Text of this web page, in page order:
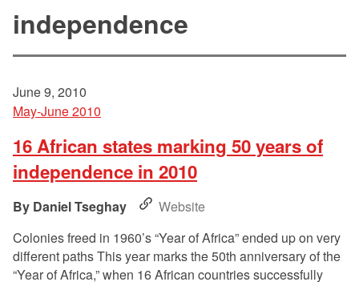
independence
June 9, 2010
May-June 2010
16 African states marking 50 years of
independence in 2010
Daniel Tseghay
Website
Colonies freed in 1960’s “Year of Africa” ended up on very
different paths This year marks the 50th anniversary of the
“Year of Africa,” when 16 African countries successfully